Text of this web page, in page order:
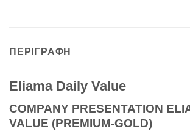
ΠΕΡΙΓΡΑΦΉ
Eliama Daily Value
COMPANY PRESENTATION
VALUE (PREMIUM-GOLD)